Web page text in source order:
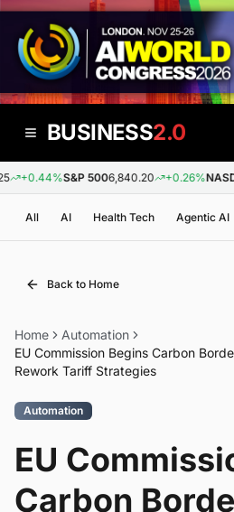
BUSINESS2.0
+0.44%S&P 5006,840.20 +0.26%
All AI Health Tech Agentic AI
Back to Home
Home
Automation
EU Commission Begins Carbon
Rework Tariff Strategies
Automation
EU
Carbon